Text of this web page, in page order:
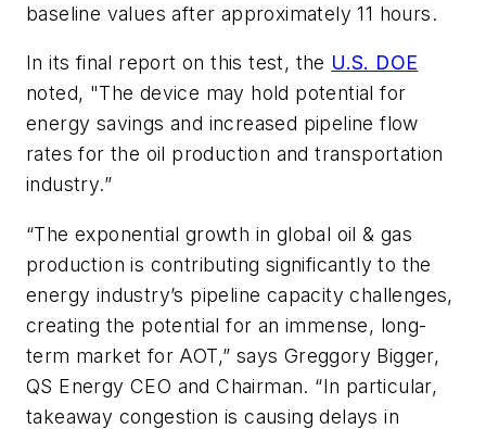
baseline values after approximately 11 hours.
In its final report on this test, the U.S. DOE
noted, "The device may hold potential for
energy savings and increased pipeline flow
rates for the oil production and transportation
industry.”
“The exponential growth in global oil & gas
production is contributing significantly to the
energy industry’s pipeline capacity challenges,
creating the potential for an immense, long-
term market for AOT,” says Greggory Bigger,
QS Energy CEO and Chairman. “In particular,
takeaway congestion is causing delays in